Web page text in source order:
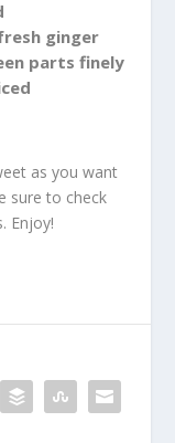
ginger
parts finely
as you want
sure to check
Enjoy!